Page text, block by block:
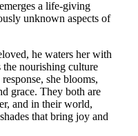
a life-giving
unknown aspects of
he waters her with
the nourishing culture
she blooms,
grace. They both are
and in their world,
that bring joy and